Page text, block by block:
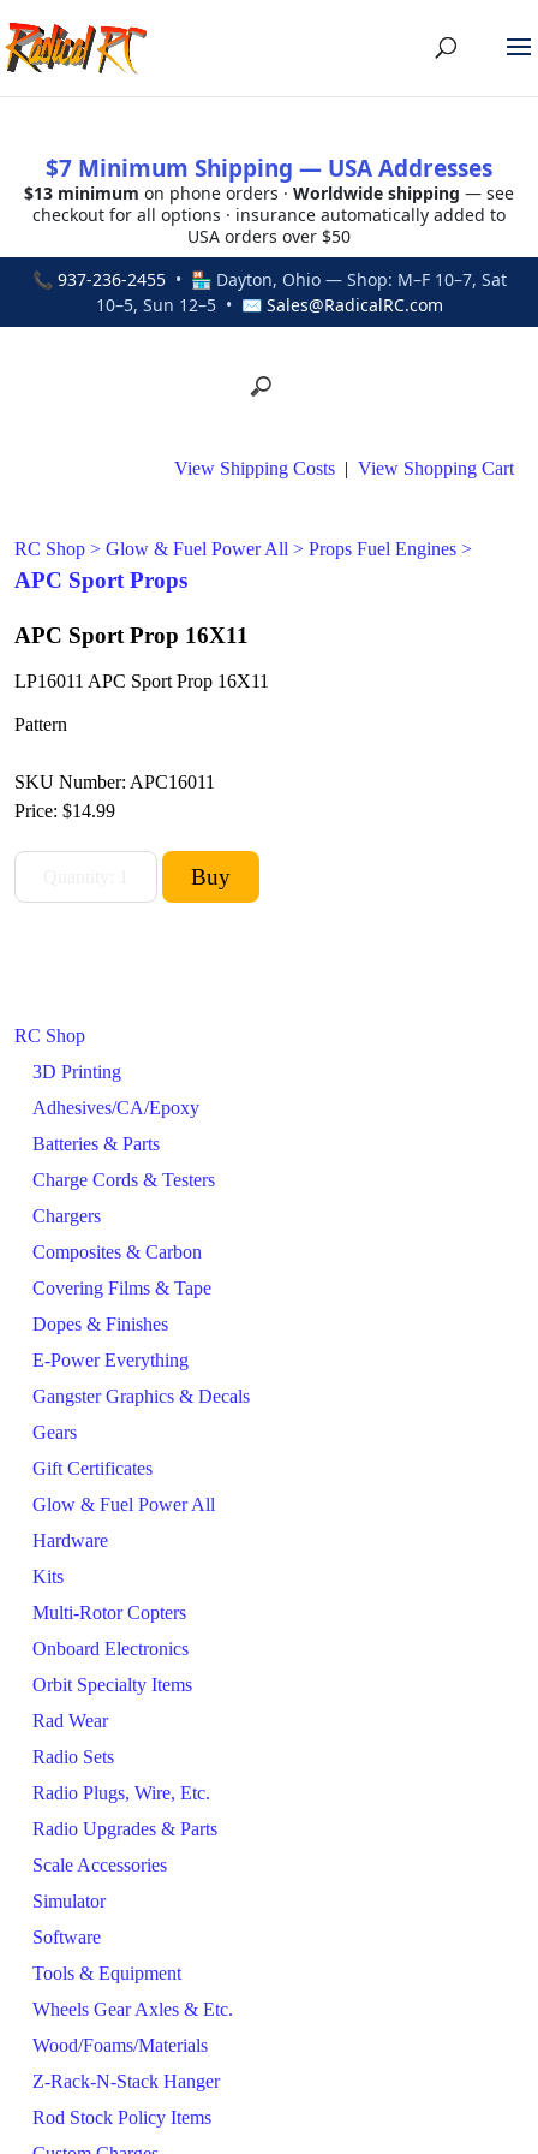
$7 Minimum Shipping — USA Addresses
$13 minimum on phone orders · Worldwide shipping — see
checkout for all options · insurance automatically added to
USA orders over $50
📞 937-236-2455• 🏪 Dayton, Ohio — Shop: M–F 10–7, Sat
10–5, Sun 12–5 • ✉ Sales@RadicalRC.com
RC Shop
3D Printing
Adhesives/CA/Epoxy
Batteries & Parts
Charge Cords & Testers
Chargers
Composites & Carbon
Covering Films & Tape
Dopes & Finishes
E-Power Everything
Gangster Graphics & Decals
Gears
Gift Certificates
Glow & Fuel Power All
Hardware
Kits
Multi-Rotor Copters
Onboard Electronics
Orbit Specialty Items
Rad Wear
Radio Sets
Radio Plugs, Wire, Etc.
Radio Upgrades & Parts
Scale Accessories
Simulator
Software
Tools & Equipment
Wheels Gear Axles & Etc.
Wood/Foams/Materials
Z-Rack-N-Stack Hanger
Rod Stock Policy Items
View Shipping Costs | View Shopping Cart
RC Shop > Glow & Fuel Power All > Props Fuel Engines >
APC Sport Props
APC Sport Prop 16X11
LP16011 APC Sport Prop 16X11
Pattern
SKU Number: APC16011
Price: $14.99